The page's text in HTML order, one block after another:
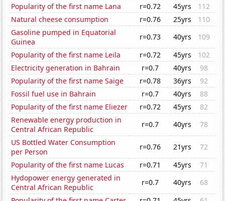
Popularity of the first name Lana
r=0.72 45yrs
112
Natural cheese consumption
r=0.76 25yrs
110
Gasoline pumped in Equatorial
Guinea
r=0.73 40yrs
109
Popularity of the first name Leila
r=0.72 45yrs
102
Electricity generation in Bahrain
r=0.7 40yrs
98
Popularity of the first name Saige
r=0.78 36yrs
92
Fossil fuel use in Bahrain
r=0.7 40yrs
88
Popularity of the first name Eliezer
r=0.72 45yrs
82
Renewable energy production in
Central African Republic
r=0.7 40yrs
78
US Bottled Water Consumption
per Person
r=0.76 21yrs
72
Popularity of the first name Lucas
r=0.71 45yrs
71
Hydopower energy generated in
Central African Republic
r=0.7 40yrs
68